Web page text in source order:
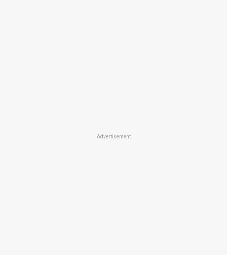
Advertisement